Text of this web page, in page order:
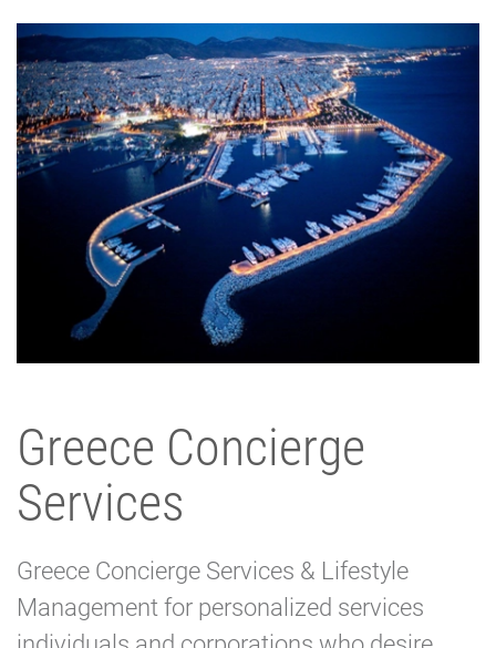
Greece Concierge
Services
Greece Concierge Services & Lifestyle
Management for personalized services